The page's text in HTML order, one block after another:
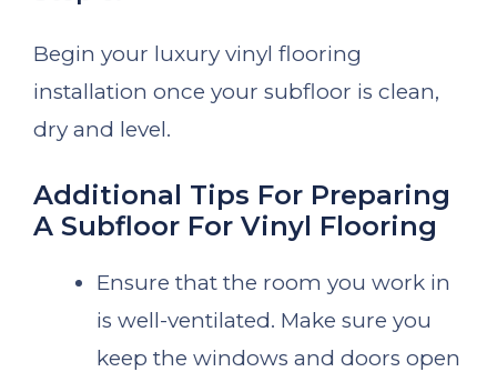
Begin your luxury vinyl flooring
installation once your subfloor is clean,
dry and level.
Additional Tips For Preparing
A Subfloor For Vinyl Flooring
Ensure that the room you work in
is well-ventilated. Make sure you
keep the windows and doors open